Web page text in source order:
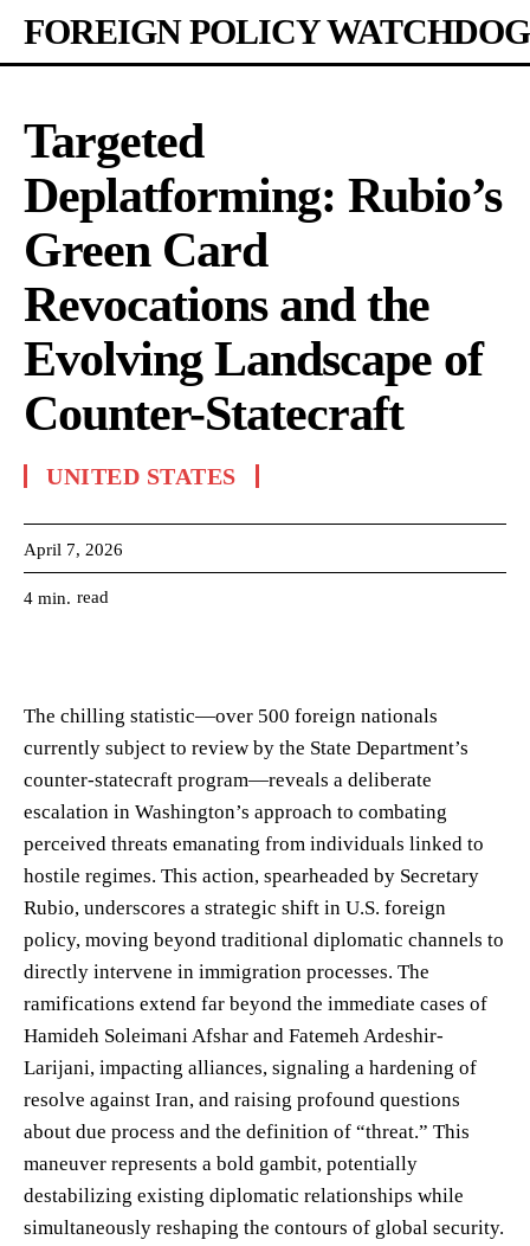
FOREIGN POLICY WATCHDOG
Targeted
Deplatforming: Rubio’s
Green Card
Revocations and the
Evolving Landscape of
Counter-Statecraft
UNITED STATES
April 7, 2026
4 min. read
The chilling statistic—over 500 foreign nationals
currently subject to review by the State Department’s
counter-statecraft program—reveals a deliberate
escalation in Washington’s approach to combating
perceived threats emanating from individuals linked to
hostile regimes. This action, spearheaded by Secretary
Rubio, underscores a strategic shift in U.S. foreign
policy, moving beyond traditional diplomatic channels to
directly intervene in immigration processes. The
ramifications extend far beyond the immediate cases of
Hamideh Soleimani Afshar and Fatemeh Ardeshir-
Larijani, impacting alliances, signaling a hardening of
resolve against Iran, and raising profound questions
about due process and the definition of “threat.” This
maneuver represents a bold gambit, potentially
destabilizing existing diplomatic relationships while
simultaneously reshaping the contours of global security.